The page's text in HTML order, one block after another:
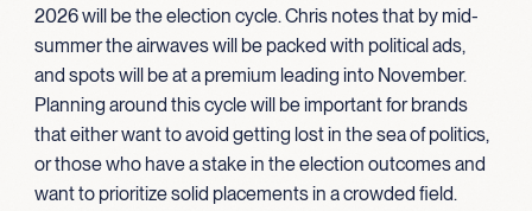
2026 will be the election cycle. Chris notes that by mid-
summer the airwaves will be packed with political ads,
and spots will be at a premium leading into November.
Planning around this cycle will be important for brands
that either want to avoid getting lost in the sea of politics,
or those who have a stake in the election outcomes and
want to prioritize solid placements in a crowded field.